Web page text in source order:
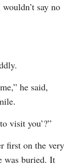
say no
he said,
visit you’?”
first on the very
was buried. It